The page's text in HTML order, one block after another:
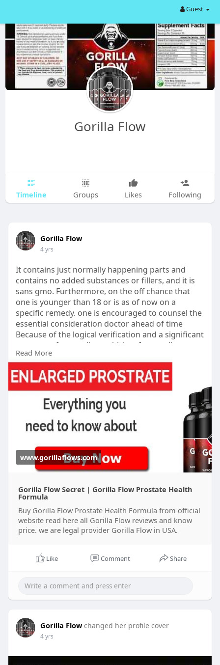
Guest
Gorilla Flow
Timeline Groups Likes Following
Gorilla Flow
4 yrs
It contains just normally happening parts and
contains no added substances or fillers, and it is
sans gmo. Furthermore, on the off chance that
one is younger than 18 or is as of now on a
specific remedy. one is encouraged to counsel the
essential consideration doctor ahead of time
Because of the logical verification and a significant
measure of great client criticism from online
stages, Gorilla Flow is proposed for anybody
wishing to mitigate prostate irritation.
Read More
www.gorillaflows.com
Gorilla Flow Secret | Gorilla Flow Prostate Health
Formula
Buy Gorilla Flow Prostate Health Formula from official
website read here all Gorilla Flow reviews and know
price. we are legal provider Gorilla Flow in USA.
Like Comment Share
Gorilla Flow changed her profile cover
4 yrs